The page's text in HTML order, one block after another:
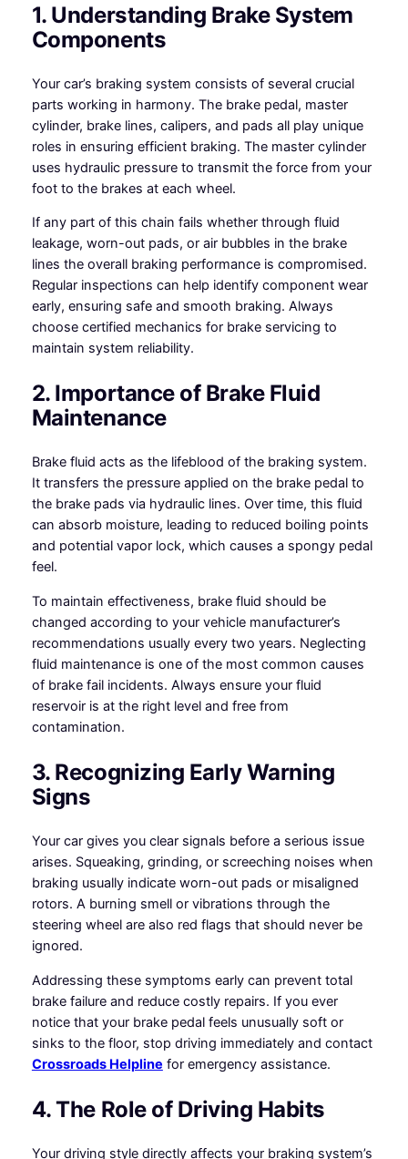
1. Understanding Brake System
Components
Your car’s braking system consists of several crucial
parts working in harmony. The brake pedal, master
cylinder, brake lines, calipers, and pads all play unique
roles in ensuring efficient braking. The master cylinder
uses hydraulic pressure to transmit the force from your
foot to the brakes at each wheel.
If any part of this chain fails whether through fluid
leakage, worn-out pads, or air bubbles in the brake
lines the overall braking performance is compromised.
Regular inspections can help identify component wear
early, ensuring safe and smooth braking. Always
choose certified mechanics for brake servicing to
maintain system reliability.
2. Importance of Brake Fluid
Maintenance
Brake fluid acts as the lifeblood of the braking system.
It transfers the pressure applied on the brake pedal to
the brake pads via hydraulic lines. Over time, this fluid
can absorb moisture, leading to reduced boiling points
and potential vapor lock, which causes a spongy pedal
feel.
To maintain effectiveness, brake fluid should be
changed according to your vehicle manufacturer’s
recommendations usually every two years. Neglecting
fluid maintenance is one of the most common causes
of brake fail incidents. Always ensure your fluid
reservoir is at the right level and free from
contamination.
3. Recognizing Early Warning
Signs
Your car gives you clear signals before a serious issue
arises. Squeaking, grinding, or screeching noises when
braking usually indicate worn-out pads or misaligned
rotors. A burning smell or vibrations through the
steering wheel are also red flags that should never be
ignored.
Addressing these symptoms early can prevent total
brake failure and reduce costly repairs. If you ever
notice that your brake pedal feels unusually soft or
sinks to the floor, stop driving immediately and contact
Crossroads Helpline for emergency assistance.
4. The Role of Driving Habits
Your driving style directly affects your braking system’s